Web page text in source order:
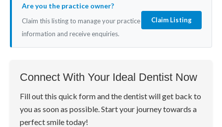
Are you the practice owner?
Claim this listing to manage your practice
information and receive enquiries.
Claim Listing
Connect With Your Ideal Dentist Now
Fill out this quick form and the dentist will get back to
you as soon as possible. Start your journey towards a
perfect smile today!